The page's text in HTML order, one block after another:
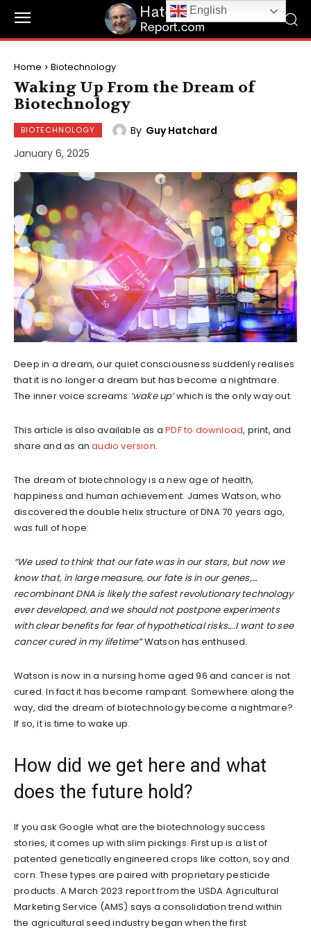
Home Biotechnology
Waking Up From the Dream of
Biotechnology
BIOTECHNOLOGY By Guy Hatchard
January 6, 2025
Deep in a dream, our quiet consciousness suddenly realises
that it is no longer a dream but has become a nightmare.
The inner voice screams ‘wake up’which is the only way out.
This article is also available as aPDF to download, print, and
share and as anaudio version.
The dream of biotechnology is a new age of health,
happiness and human achievement. James Watson, who
discovered the double helix structure of DNA 70 years ago,
was full of hope:
“We used to think that our fate was in our stars, but now we
know that, in large measure, our fate is in our genes,…
recombinant DNA is likely the safest revolutionary technology
ever developed, and we should not postpone experiments
with clear benefits for fear of hypothetical risks….I want to see
cancer cured in my lifetime”Watson has enthused.
Watson is now in a nursing home aged 96 and cancer is not
cured. In fact it has become rampant. Somewhere along the
way, did the dream of biotechnology become a nightmare?
If so, it is time to wake up.
How did we get here and what
does the future hold?
If you ask Google what are the biotechnology success
stories, it comes up with slim pickings. First up is a list of
patented genetically engineered crops like cotton, soy and
corn. These types are paired with proprietary pesticide
products. A March 2023 report from the USDA Agricultural
Marketing Service (AMS) says a consolidation trend within
the agricultural seed industry began when the first
English